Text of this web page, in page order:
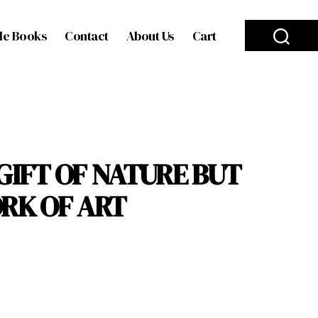
Books Contact About Us Cart
OF NATURE BUT
OF ART